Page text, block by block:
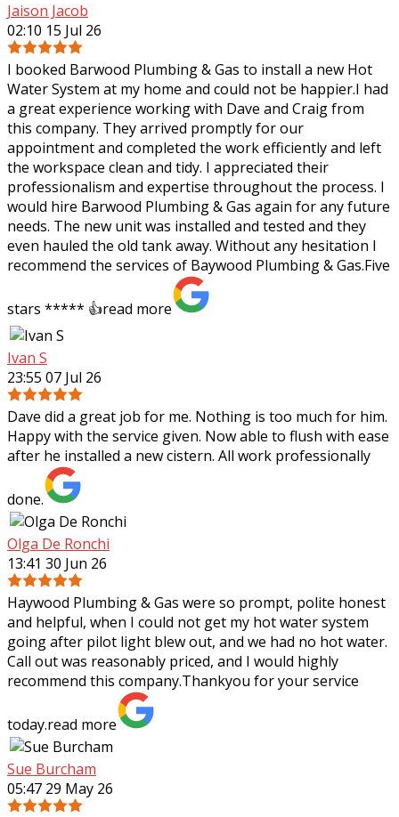
Jaison Jacob
02:10 15 Jul 26
I booked Barwood Plumbing & Gas to install a new Hot
Water System at my home and could not be happier.I had
a great experience working with Dave and Craig from
this company. They arrived promptlyfor our
appointment and completed the work efficiently and left
the workspace clean and tidy. I appreciated their
professionalism and expertise throughout the process. I
would hire Barwood Plumbing & Gas again for any future
needs. The new unit was installed and tested and they
even hauled the old tank away. Without any hesitation I
recommend the services of Baywood Plumbing & Gas.Five
stars ***** 👍read more
Ivan S
23:55 07 Jul 26
Dave did a great job for me. Nothing is too much for him.
Happy with the service given. Now able to flush with ease
after he installed a new cistern. All work professionally
done.
Olga De Ronchi
13:41 30 Jun 26
Haywood Plumbing & Gas were so prompt, polite honest
and helpful, when I could not get my hot water system
going after pilot light blew out, and we had no hot water.
Call out was reasonably priced, and I would highly
recommend this company.Thankyou for your service
today.read more
Sue Burcham
05:47 29 May 26